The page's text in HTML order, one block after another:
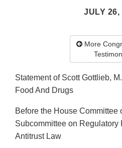
JULY 26,
More
Statement of Scott Gottlieb,
Food And Drugs
Before the House Committee
Subcommittee on Regulatory
Antitrust Law